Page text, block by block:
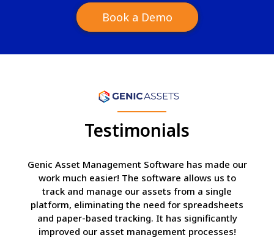
Book a Demo
Testimonials
Genic Asset Management Software has made our
work much easier! The software allows us to
track and manage our assets from a single
platform, eliminating the need for spreadsheets
and paper-based tracking. It has significantly
improved our asset management processes!